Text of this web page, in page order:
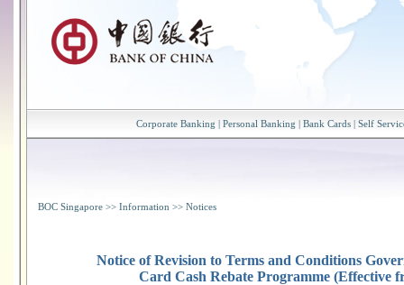
Corporate Banking | Personal Banking | Bank Cards| Self
BOC Singapore >> Information >> Notices
Notice of Revision to Terms and Conditions
Card Cash Rebate Programme (Effective